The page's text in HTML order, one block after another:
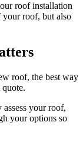
roof installation
roof, but also
roof, the best way
your roof,
your options so